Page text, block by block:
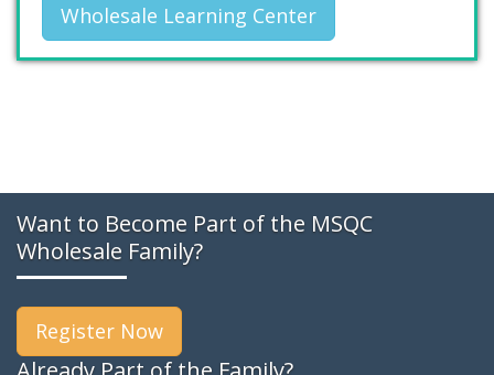
Wholesale Learning Center
Want to Become Part of the MSQC
Wholesale Family?
Register Now